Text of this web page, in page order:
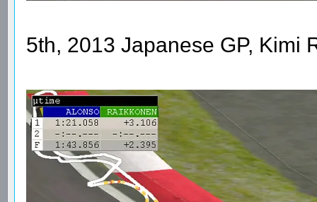
5th, 2013 Japanese GP, Kimi